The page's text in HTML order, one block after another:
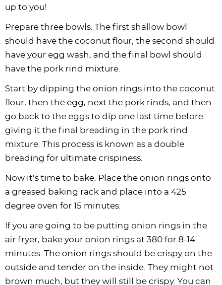
up to you!
Prepare three bowls. The first shallow bowl
should have the coconut flour, the second should
have your egg wash, and the final bowl should
have the pork rind mixture.
Start by dipping the onion rings into the coconut
flour, then the egg, next the pork rinds, and then
go back to the eggs to dip one last time before
giving it the final breading in the pork rind
mixture. This process is known as a double
breading for ultimate crispiness.
Now it’s time to bake. Place the onion rings onto
a greased baking rack and place into a 425
degree oven for 15 minutes.
If you are going to be putting onion rings in the
air fryer, bake your onion rings at 380 for 8-14
minutes. The onion rings should be crispy on the
outside and tender on the inside. They might not
brown much, but they will still be crispy. You can